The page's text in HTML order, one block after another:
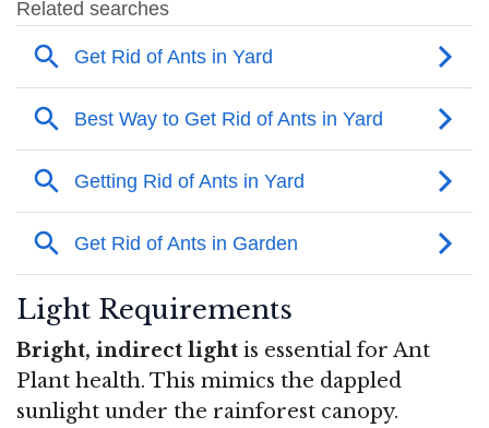
Light Requirements
Bright, indirect light is essential for Ant
Plant health. This mimics the dappled
sunlight under the rainforest canopy.